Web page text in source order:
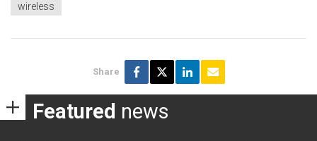
wireless
Share
Featured news